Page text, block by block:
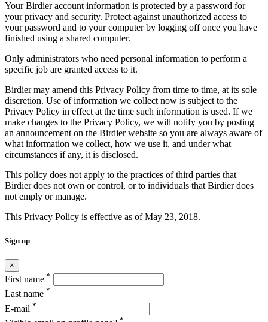
Your Birdier account information is protected by a password for
your privacy and security. Protect against unauthorized access to
your password and to your computer by logging off once you have
finished using a shared computer.
Only administrators who need personal information to perform a
specific job are granted access to it.
Birdier may amend this Privacy Policy from time to time, at its sole
discretion. Use of information we collect now is subject to the
Privacy Policy in effect at the time such information is used. If we
make changes to the Privacy Policy, we will notify you by posting
an announcement on the Birdier website so you are always aware of
what information we collect, how we use it, and under what
circumstances if any, it is disclosed.
This policy does not apply to the practices of third parties that
Birdier does not own or control, or to individuals that Birdier does
not emply or manage.
This Privacy Policy is effective as of May 23, 2018.
Sign up
×
First name *
Last name *
E-mail *
*